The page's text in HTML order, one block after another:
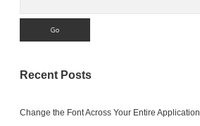
Recent Posts
Change the Font Across Your Entire Application